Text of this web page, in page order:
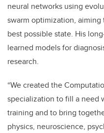
neural networks using
swarm optimization,
best possible state. His
learned models for
research.
“We created the
specialization to fill a need
training and to bring
physics, neuroscience,